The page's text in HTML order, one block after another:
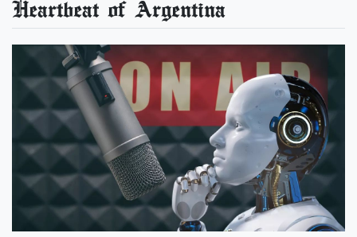
Heartbeat of Argentina